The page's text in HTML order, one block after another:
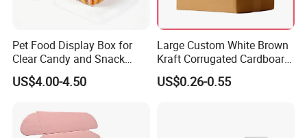
Pet Food Display Box for
Clear Candy and Snack
Organization
US$4.00-4.50
Large Custom White Brown
Kraft Corrugated Cardboard
Wine Clothes Water Frozen
Seafood Meat Shoe
US$0.26-0.55